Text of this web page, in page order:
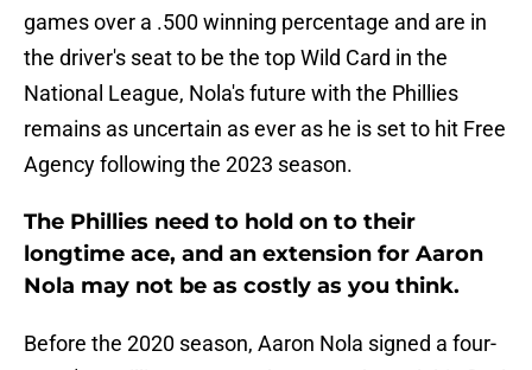
games over a .500 winning percentage and are in
the driver's seat to be the top Wild Card in the
National League, Nola's future with the Phillies
remains as uncertain as ever as he is set to hit Free
Agency following the 2023 season.
The Phillies need to hold on to their
longtime ace, and an extension for Aaron
Nola may not be as costly as you think.
Before the 2020 season, Aaron Nola signed a four-